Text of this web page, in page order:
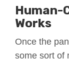
Human-
Works
Once the
some sort of